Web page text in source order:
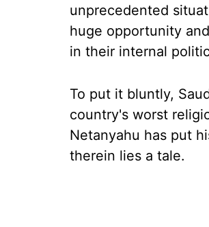
unprecedented
huge opportunity
in their internal
To put it bluntly,
country's worst
Netanyahu has put
therein lies a tale.